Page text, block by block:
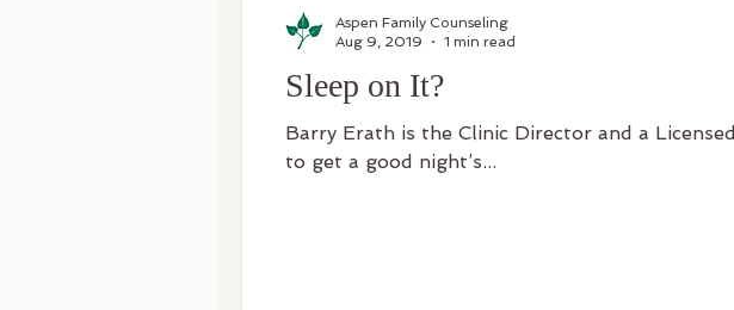
Sleep on It?
Barry Erath is the Clinic Director and a
to get a good night’s...
Aspen Family Counseling
Aug 9, 2019
1 min read